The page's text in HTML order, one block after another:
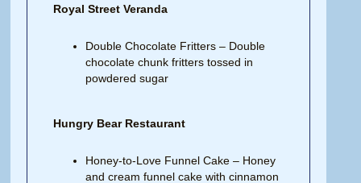
Royal Street Veranda
Double Chocolate Fritters – Double
chocolate chunk fritters tossed in
powdered sugar
Hungry Bear Restaurant
Honey-to-Love Funnel Cake – Honey
and cream funnel cake with cinnamon